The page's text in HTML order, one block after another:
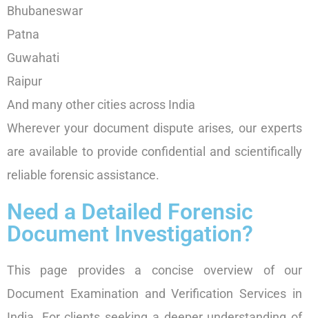
Bhubaneswar
Patna
Guwahati
Raipur
And many other cities across India
Wherever your document dispute arises, our experts
are available to provide confidential and scientifically
reliable forensic assistance.
Need a Detailed Forensic
Document Investigation?
This page provides a concise overview of our
Document Examination and Verification Services in